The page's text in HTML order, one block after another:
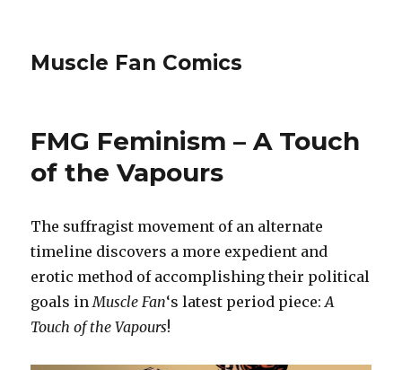
Muscle Fan Comics
FMG Feminism – A Touch
of the Vapours
The suffragist movement of an alternate
timeline discovers a more expedient and
erotic method of accomplishing their political
goals inMuscle Fan‘s latest period piece:A
Touch of the Vapours!